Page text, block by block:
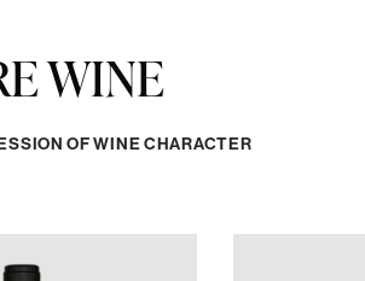
WINE
OF WINE CHARACTER